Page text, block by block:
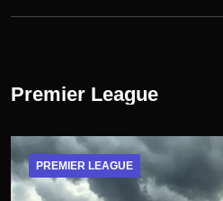
Premier League
PREMIER LEAGUE